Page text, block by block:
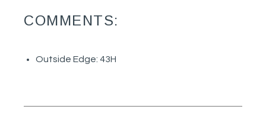
COMMENTS:
Outside Edge: 43H